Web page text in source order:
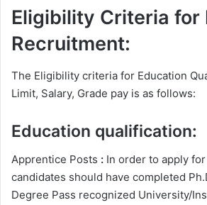
Eligibility Criteria for
Recruitment:
The Eligibility criteria for Education
Limit, Salary, Grade pay is as follows:
Education qualification:
Apprentice Posts : In order to apply
candidates should have completed
Degree Pass recognized University/